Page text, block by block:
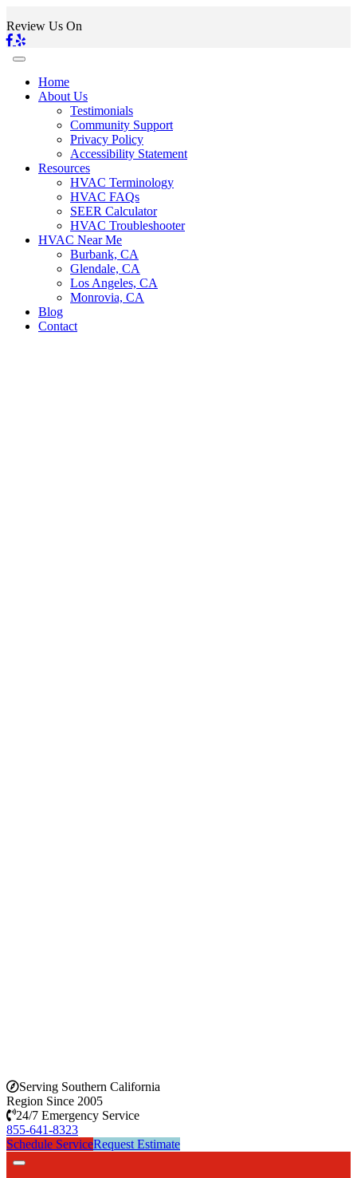
Review Us On
Home
About Us
Testimonials
Community Support
Privacy Policy
Accessibility Statement
Resources
HVAC Terminology
HVAC FAQs
SEER Calculator
HVAC Troubleshooter
HVAC Near Me
Burbank, CA
Glendale, CA
Los Angeles, CA
Monrovia, CA
Blog
Contact
Serving Southern California
Region Since 2005
24/7 Emergency Service
855-641-8323
Schedule ServiceRequest Estimate